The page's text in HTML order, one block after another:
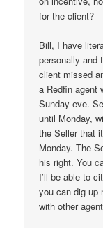
for the client?
Bill, I have
personally and
client missed
a Redfin agent
Sunday eve.
until Monday,
the Seller that
Monday. The
his right. You
I’ll be able to
you can dig up
with other